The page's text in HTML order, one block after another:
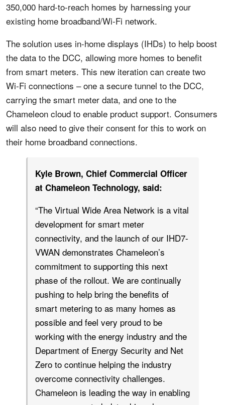
350,000 hard-to-reach homes by harnessing your
existing home broadband/Wi-Fi network.
The solution uses in-home displays (IHDs) to help boost
the data to the DCC, allowing more homes to benefit
from smart meters. This new iteration can create two
Wi-Fi connections – one a secure tunnel to the DCC,
carrying the smart meter data, and one to the
Chameleon cloud to enable product support. Consumers
will also need to give their consent for this to work on
their home broadband connections.
Kyle Brown, Chief Commercial Officer
at Chameleon Technology, said:
“The Virtual Wide Area Network is a vital
development for smart meter
connectivity, and the launch of our IHD7-
VWAN demonstrates Chameleon’s
commitment to supporting this next
phase of the rollout. We are continually
pushing to help bring the benefits of
smart metering to as many homes as
possible and feel very proud to be
working with the energy industry and the
Department of Energy Security and Net
Zero to continue helping the industry
overcome connectivity challenges.
Chameleon is leading the way in enabling